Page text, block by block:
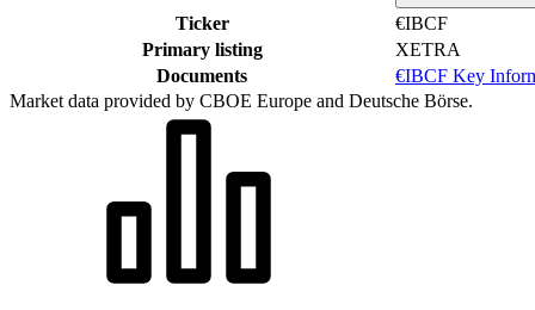
Ticker
€IBCF
Primary listing
XETRA
Documents
€IBCF Key
Market data provided by CBOE Europe and Deutsche Börse.